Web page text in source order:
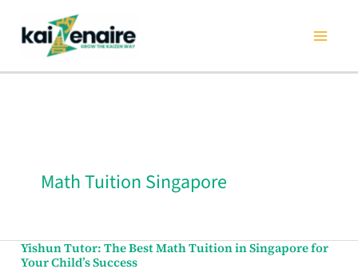
content
Math Tuition Singapore
Yishun Tutor: The Best Math Tuition in Singapore for
Your Child’s Success
Yishun